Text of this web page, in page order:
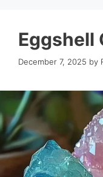
Eggshell
December 7, 2025 by